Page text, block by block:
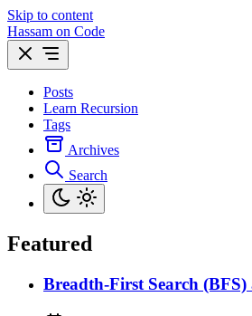
Skip to content
Hassam on Code
Posts
Learn Recursion
Tags
Archives
Search
Featured
Breadth-First Search